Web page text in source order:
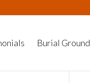
Burial Ground